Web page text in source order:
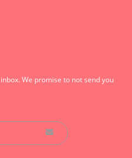
We promise to not send you